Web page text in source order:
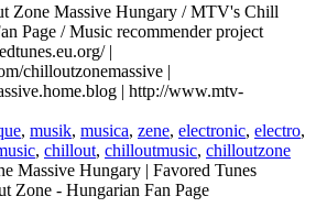
Zone Massive Hungary / MTV's Chill
Page / Music recommender project
|
chilloutzonemassive |
| http://www.mtv-
, musik, musica, zene, electronic, electro,
, chillout, chilloutmusic, chilloutzone
Massive Hungary | Favored Tunes
Zone - Hungarian Fan Page